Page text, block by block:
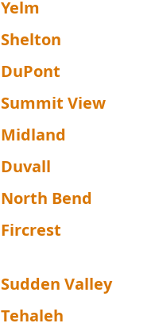
Yelm
Shelton
DuPont
Summit View
Midland
Duvall
North Bend
Fircrest
Sudden Valley
Tehaleh